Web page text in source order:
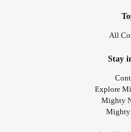
All
Stay
Explore
Mighty
Mighty